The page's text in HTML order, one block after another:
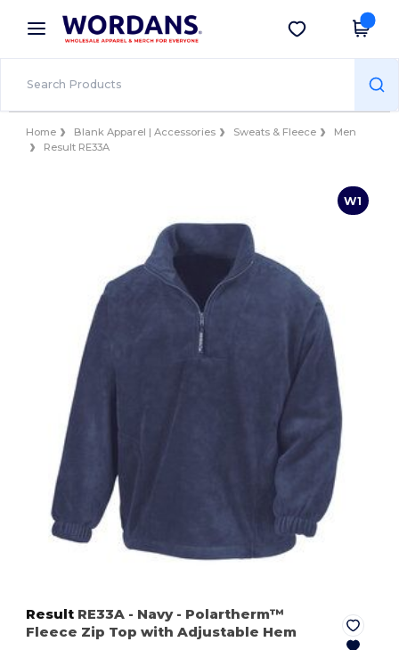
× Wordans App
Better prices on app!
Get the app
Home Blank Apparel | Accessories Sweats & Fleece
Men
Result RE33A
W1
Result RE33A - Navy- Polartherm™
Fleece Zip Top with Adjustable Hem